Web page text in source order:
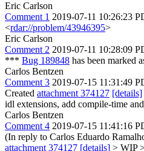
Eric Carlson
Comment 1 2019-07-11 10:26:23
<rdar://problem/43946395>
Eric Carlson
Comment 2 2019-07-11 10:28:09
*** Bug 189848 has been marked
Carlos Bentzen
Comment 3 2019-07-15 11:31:49
Created attachment 374127 [details]
idl extensions, add compile-time
Carlos Bentzen
Comment 4 2019-07-15 11:41:16
(In reply to Carlos Eduardo
attachment 374127 [details] > WIP